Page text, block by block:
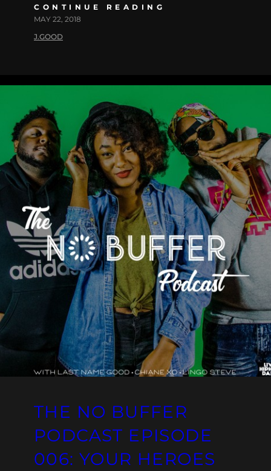
CONTINUE READING
MAY 22, 2018
J.GOOD
THE NO BUFFER
PODCAST EPISODE
006: YOUR HEROES